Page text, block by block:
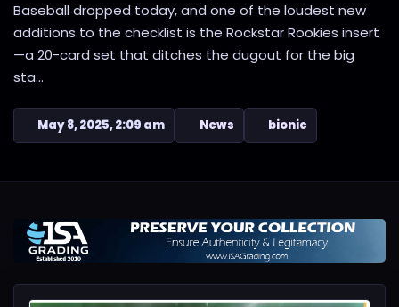
Baseball dropped today, and one of the loudest new
additions to the checklist is the Rockstar Rookies insert
—a 20-card set that ditches the dugout for the big
sta...
May 8, 2025, 2:09 am News bionic